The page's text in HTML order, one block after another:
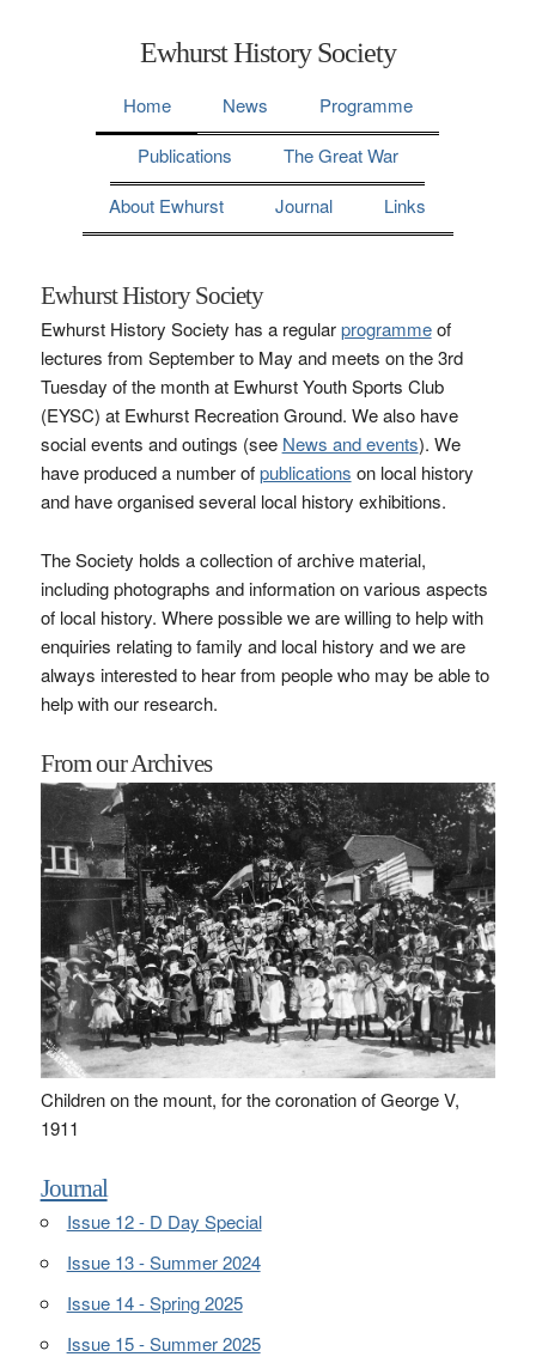
Ewhurst History Society
Home News
Programme
Publications
The Great War
About Ewhurst
Journal Links
Ewhurst History Society
Ewhurst History Society has a regularprogrammeof
lectures from September to May and meets on the 3rd
Tuesday of the month at Ewhurst Youth Sports Club
(EYSC) at Ewhurst Recreation Ground. We also have
social events and outings (see News and events). We
have produced a number ofpublications on local history
and have organised several local history exhibitions.
The Society holds a collection of archive material,
including photographs and information on various aspects
of local history. Where possible we are willing to help with
enquiries relating to family and local history and we are
always interested to hear from people who may be able to
help with our research.
From our Archives
Children on the mount, for the coronation of George V,
1911
Journal
Issue 12 - D Day Special
Issue 13 - Summer 2024
Issue 14 - Spring 2025
Issue 15 - Summer 2025